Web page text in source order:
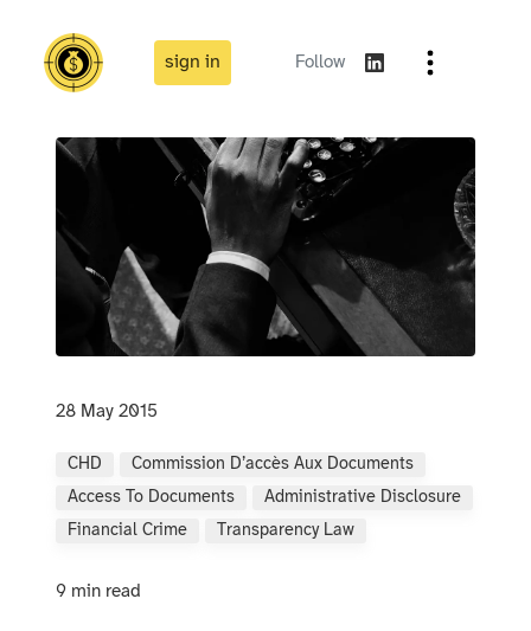
sign in Follow
28 May 2015
CHD
Commission D’accès Aux Documents
Access To Documents
Administrative Disclosure
Financial Crime
Transparency Law
9 min read